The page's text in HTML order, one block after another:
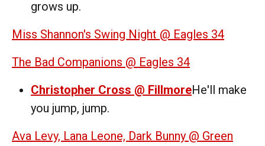
grows up.
Miss Shannon's Swing Night @ Eagles 34
The Bad Companions @ Eagles 34
Christopher Cross @ FillmoreHe'll make
you jump, jump.
Ava Levy, Lana Leone, Dark Bunny @ Green